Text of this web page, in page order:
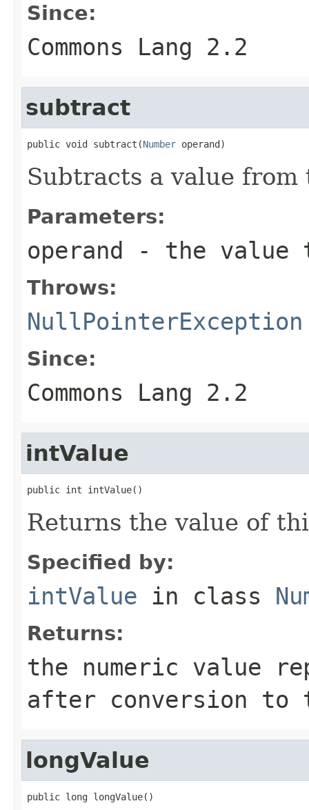
Since:
Commons Lang 2.2
subtract
public void subtract(Number operand)
Subtracts a value
Parameters:
operand - the value
Throws:
NullPointerException
Since:
Commons Lang 2.2
intValue
public int intValue()
Returns the value of
Specified by:
intValue in class
Returns:
the numeric value
after conversion
longValue
public long longValue()